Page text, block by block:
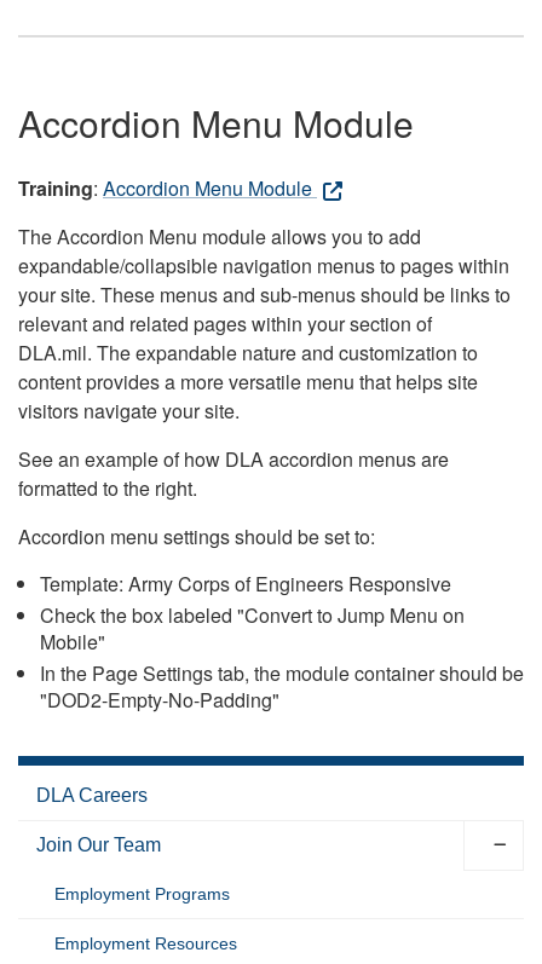
Accordion Menu Module
Training: Accordion Menu Module
The Accordion Menu module allows you to add
expandable/collapsible navigation menus to pages within
your site. These menus and sub-menus should be links to
relevant and related pages within your section of
DLA.mil. The expandable nature and customization to
content provides a more versatile menu that helps site
visitors navigate your site.
See an example of how DLA accordion menus are
formatted to the right.
Accordion menu settings should be set to:
Template: Army Corps of Engineers Responsive
Check the box labeled "Convert to Jump Menu on
Mobile"
In the Page Settings tab, the module container should be
"DOD2-Empty-No-Padding"
DLA Careers
Join Our Team
Employment Programs
Employment Resources